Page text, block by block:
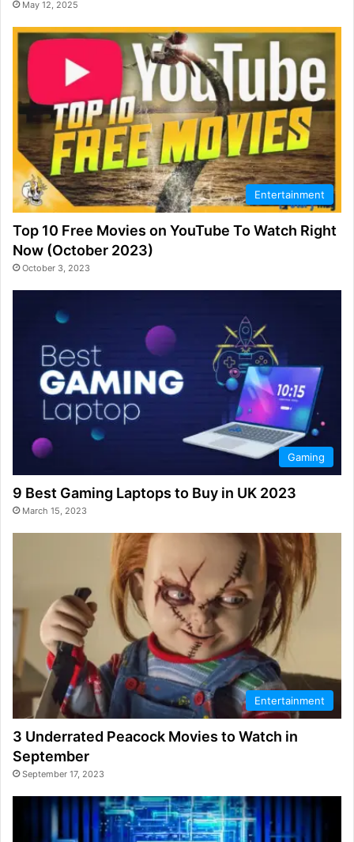
May 12, 2025
Entertainment
Top 10 Free Movies on YouTube To Watch Right
Now (October 2023)
October 3, 2023
Gaming
9 Best Gaming Laptops to Buy in UK 2023
March 15, 2023
Entertainment
3 Underrated Peacock Movies to Watch in
September
September 17, 2023